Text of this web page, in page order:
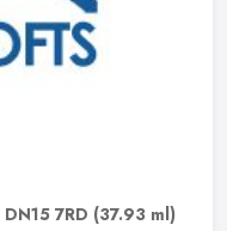
DN15 7RD (37.93 ml)